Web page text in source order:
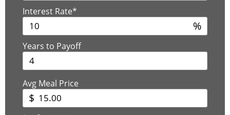
Interest Rate*
%
Years to Payoff
Avg Meal Price
$